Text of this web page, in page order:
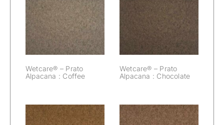
Wetcare® –
Prato Alpacana :
Coffee
Wetcare® – Prato
Alpacana : Coffee
Wetcare® –
Prato Alpacana :
Chocolate
Wetcare® – Prato
Alpacana : Chocolate